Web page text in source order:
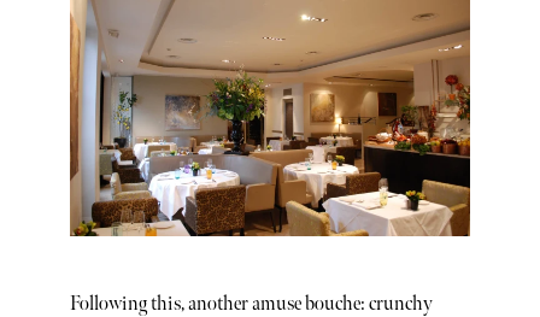
Following this, another amuse bouche: crunchy